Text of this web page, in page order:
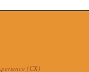
(CX)